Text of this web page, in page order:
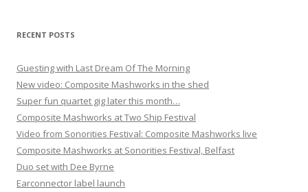
o
RECENT POSTS
Guesting with Last Dream Of The Morning
New video: Composite Mashworks in the shed
Super fun quartet gig later this month…
Composite Mashworks at Two Ship Festival
Video from Sonorities Festival: Composite Mashworks live
Composite Mashworks at Sonorities Festival, Belfast
Duo set with Dee Byrne
Earconnector label launch